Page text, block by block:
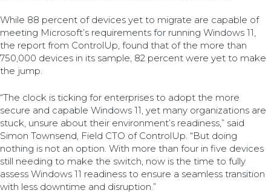
While 88 percent of devices yet to migrate are capable of
meeting Microsoft’s requirements for running Windows 11,
the report from ControlUp, found that of the more than
750,000 devices in its sample, 82 percent were yet to make
the jump.
“The clock is ticking for enterprises to adopt the more
secure and capable Windows 11, yet many organizations are
stuck, unsure about their environment’s readiness,” said
Simon Townsend, Field CTO of ControlUp. “But doing
nothing is not an option. With more than four in five devices
still needing to make the switch, now is the time to fully
assess Windows 11 readiness to ensure a seamless transition
with less downtime and disruption.”